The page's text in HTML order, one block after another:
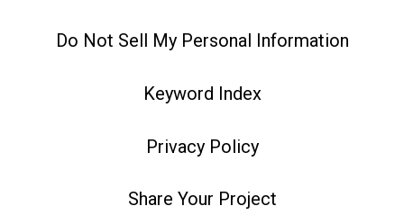
Do Not Sell My Personal Information
Keyword Index
Privacy Policy
Share Your Project